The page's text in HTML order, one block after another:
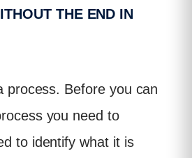
THE END IN
process. Before you can
you need to
to identify what it is